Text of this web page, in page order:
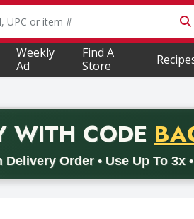
is used to search for items.
Weekly
Ad
Find A
Store
WITH CODE
Delivery Order • Use Up To 3x
Valid on delivery